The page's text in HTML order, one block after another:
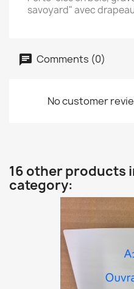
savoyard" avec
Comments (0)
No customer
16 other products
category: